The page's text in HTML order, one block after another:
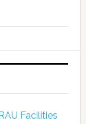
Facilities